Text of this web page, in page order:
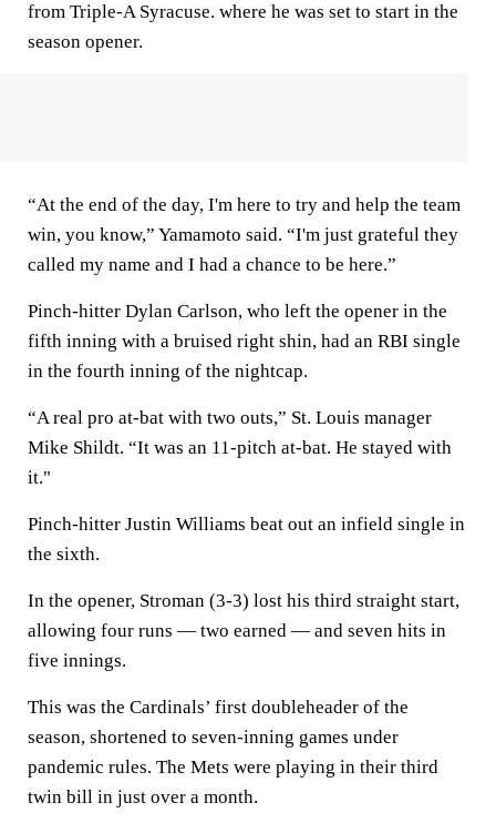
from Triple-A Syracuse. where he was set to start in the
season opener.
“At the end of the day, I'm here to try and help the team
win, you know,” Yamamoto said. “I'm just grateful they
called my name and I had a chance to be here.”
Pinch-hitter Dylan Carlson, who left the opener in the
fifth inning with a bruised right shin, had an RBI single
in the fourth inning of the nightcap.
“A real pro at-bat with two outs,” St. Louis manager
Mike Shildt. “It was an 11-pitch at-bat. He stayed with
it."
Pinch-hitter Justin Williams beat out an infield single in
the sixth.
In the opener, Stroman (3-3) lost his third straight start,
allowing four runs — two earned — and seven hits in
five innings.
This was the Cardinals’ first doubleheader of the
season, shortened to seven-inning games under
pandemic rules. The Mets were playing in their third
twin bill in just over a month.